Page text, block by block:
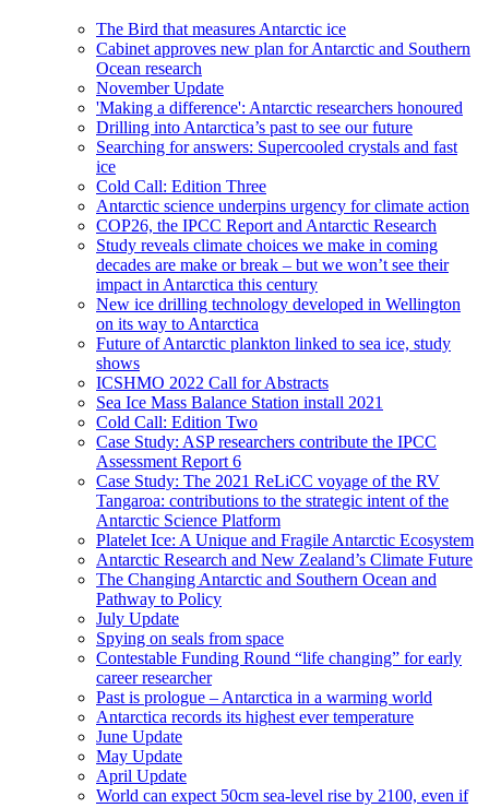
The Bird that measures Antarctic ice
Cabinet approves new plan for Antarctic and Southern
Ocean research
November Update
'Making a difference': Antarctic researchers honoured
Drilling into Antarctica’s past to see our future
Searching for answers: Supercooled crystals and fast
ice
Cold Call: Edition Three
Antarctic science underpins urgency for climate action
COP26, the IPCC Report and Antarctic Research
Study reveals climate choices we make in coming
decades are make or break – but we won’t see their
impact in Antarctica this century
New ice drilling technology developed in Wellington
on its way to Antarctica
Future of Antarctic plankton linked to sea ice, study
shows
ICSHMO 2022 Call for Abstracts
Sea Ice Mass Balance Station install 2021
Cold Call: Edition Two
Case Study: ASP researchers contribute the IPCC
Assessment Report 6
Case Study: The 2021 ReLiCC voyage of the RV
Tangaroa: contributions to the strategic intent of the
Antarctic Science Platform
Platelet Ice: A Unique and Fragile Antarctic Ecosystem
Antarctic Research and New Zealand’s Climate Future
The Changing Antarctic and Southern Ocean and
Pathway to Policy
July Update
Spying on seals from space
Contestable Funding Round “life changing” for early
career researcher
Past is prologue – Antarctica in a warming world
Antarctica records its highest ever temperature
June Update
May Update
April Update
World can expect 50cm sea-level rise by 2100, even if